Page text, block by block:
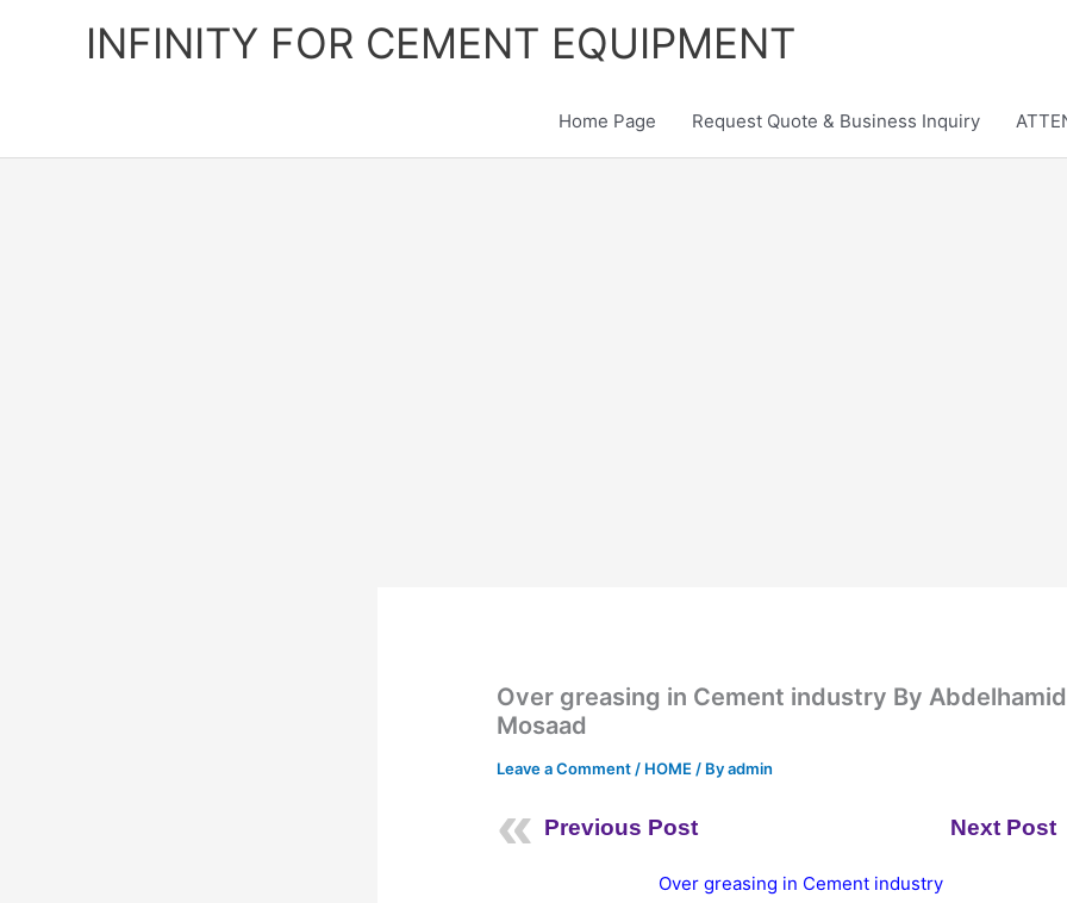
INFINITY FOR CEMENT EQUIPMENT
Home Page Request Quote & Business Inquiry
Over greasing in Cement industry By Abdelhamid
Mosaad
Leave a Comment / HOME / Byadmin
Previous Post Next Post
Over greasing in Cement industry